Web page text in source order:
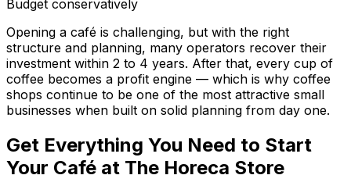
Budget conservatively
Opening a café is challenging, but with the right
structure and planning, many operators recover their
investment within 2 to 4 years. After that, every cup of
coffee becomes a profit engine — which is why coffee
shops continue to be one of the most attractive small
businesses when built on solid planning from day one.
Get Everything You Need to Start
Your Café at The Horeca Store